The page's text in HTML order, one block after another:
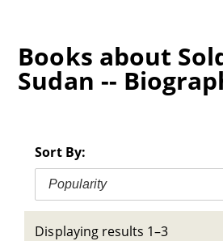
Books about
Sudan --
Sort By:
Popularity
Displaying results 1–3